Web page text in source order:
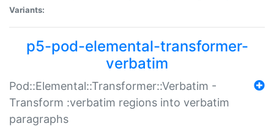
Variants:
p5-pod-elemental-transformer-
verbatim
Pod::Elemental::Transformer::Verbatim -
Transform :verbatim regions into verbatim
paragraphs